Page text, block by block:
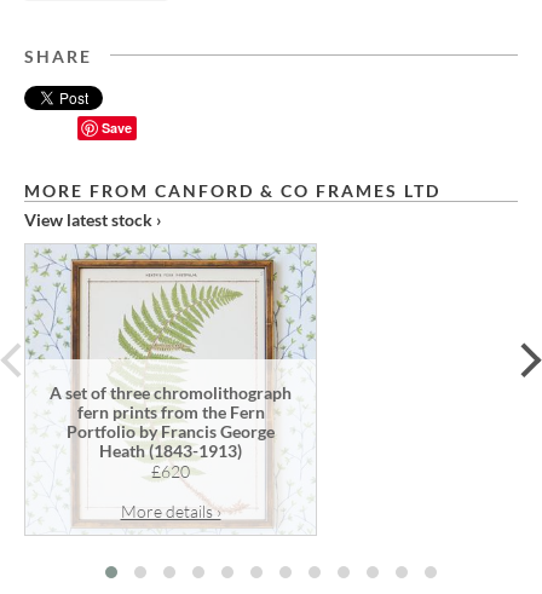
SHARE
Save
MORE FROM CANFORD & CO FRAMES LTD
View latest stock ›
A set of three chromolithograph
fern prints from the Fern
Portfolio by Francis George
Heath (1843-1913)
£620
More details ›
prev